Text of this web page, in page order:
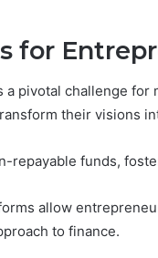
for
pivotal challenge for
their visions
repayable funds,
allow
to finance.